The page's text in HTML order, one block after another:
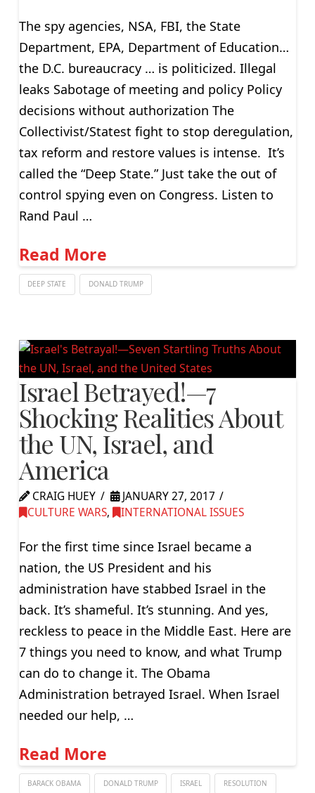
The spy agencies, NSA, FBI, the State
Department, EPA, Department of Education…
the D.C. bureaucracy … is politicized. Illegal
leaks Sabotage of meeting and policy Policy
decisions without authorization The
Collectivist/Statest fight to stop deregulation,
tax reform and restore values is intense. It’s
called the “Deep State.” Just take the out of
control spying even on Congress. Listen to
Rand Paul …
Read More
DEEP STATE DONALD TRUMP
Israel Betrayed!—7
Shocking Realities About
the UN, Israel, and
America
CRAIG HUEY
JANUARY 27, 2017
CULTURE WARS, INTERNATIONAL ISSUES
For the first time since Israel became a
nation, the US President and his
administration have stabbed Israel in the
back. It’s shameful. It’s stunning. And yes,
reckless to peace in the Middle East. Here are
7 things you need to know, and what Trump
can do to change it. The Obama
Administration betrayed Israel. When Israel
needed our help, …
Read More
BARACK OBAMA DONALD TRUMP ISRAEL RESOLUTION